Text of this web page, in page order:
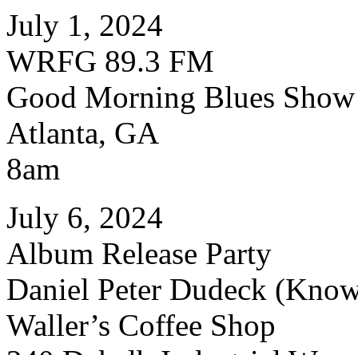
July 1, 2024
WRFG 89.3 FM
Good Morning Blues
Atlanta, GA
8am
July 6, 2024
Album Release Party
Daniel Peter Dudeck
Waller’s Coffee Shop